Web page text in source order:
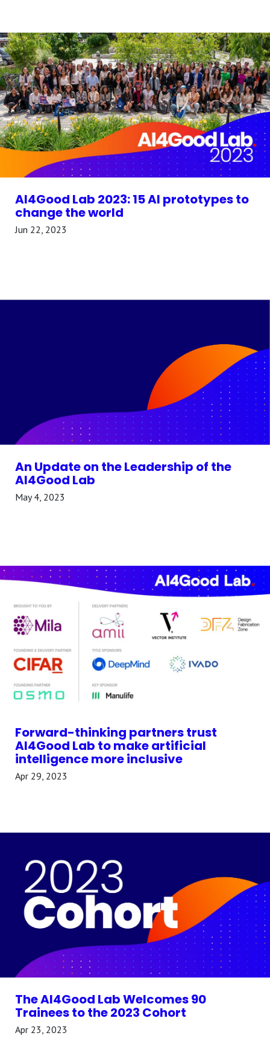
AI4Good Lab 2023: 15 AI prototypes to
change the world
Jun 22, 2023
An Update on the Leadership of the
AI4Good Lab
May 4, 2023
Forward-thinking partners trust
AI4Good Lab to make artificial
intelligence more inclusive
Apr 29, 2023
The AI4Good Lab Welcomes 90
Trainees to the 2023 Cohort
Apr 23, 2023